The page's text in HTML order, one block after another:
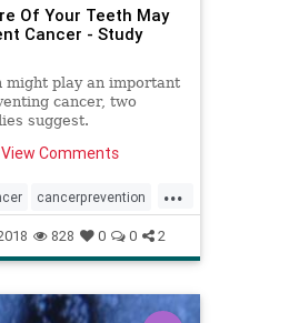
Of Your Teeth May
Cancer - Study
might play an important
cancer, two
suggest.
Comments
...
cancerprevention
teeth
828 0 0 2